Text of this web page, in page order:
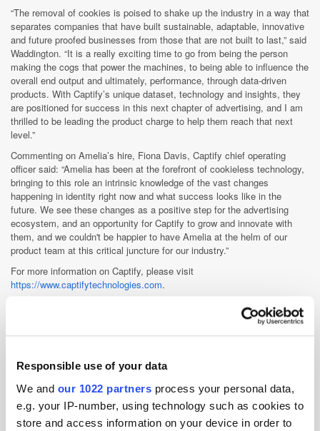
Responsible use of your data
We and our 1022 partners process your personal data,
e.g. your IP-number, using technology such as cookies to
store and access information on your device in order to
“The removal of cookies is poised to shake up the industry in a way that
separates companies that have built sustainable, adaptable, innovative
and future proofed businesses from those that are not built to last,” said
Waddington. “It is a really exciting time to go from being the person
making the cogs that power the machines, to being able to influence the
overall end output and ultimately, performance, through data-driven
products. With Captify’s unique dataset, technology and insights, they
are positioned for success in this next chapter of advertising, and I am
thrilled to be leading the product charge to help them reach that next
level.”
Commenting on Amelia’s hire, Fiona Davis, Captify chief operating
officer said: “Amelia has been at the forefront of cookieless technology,
bringing to this role an intrinsic knowledge of the vast changes
happening in identity right now and what success looks like in the
future. We see these changes as a positive step for the advertising
ecosystem, and an opportunity for Captify to grow and innovate with
them, and we couldn't be happier to have Amelia at the helm of our
product team at this critical juncture for our industry.”
For more information on Captify, please visit
https://www.captifytechnologies.com.
Captify, part of Verve, enables brands to understand, activate, and
measure real-time intent across the entire consumer journey,
thanks to its proprietary search intent dataset. Leveraging over 15
years of machine learning expertise, Captifys's...